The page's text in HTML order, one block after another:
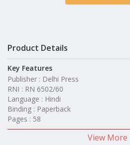
Product Details
Key Features
Publisher : Delhi Press
RNI : RN 6502/60
Language : Hindi
Binding : Paperback
Pages : 58
View More